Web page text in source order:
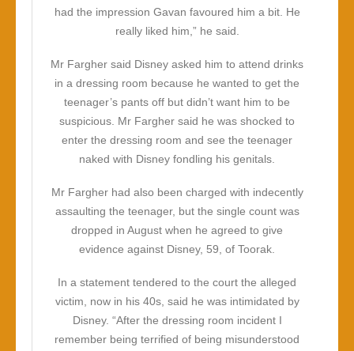
had the impression Gavan favoured him a bit. He
really liked him,” he said.
Mr Fargher said Disney asked him to attend drinks
in a dressing room because he wanted to get the
teenager’s pants off but didn’t want him to be
suspicious. Mr Fargher said he was shocked to
enter the dressing room and see the teenager
naked with Disney fondling his genitals.
Mr Fargher had also been charged with indecently
assaulting the teenager, but the single count was
dropped in August when he agreed to give
evidence against Disney, 59, of Toorak.
In a statement tendered to the court the alleged
victim, now in his 40s, said he was intimidated by
Disney. “After the dressing room incident I
remember being terrified of being misunderstood